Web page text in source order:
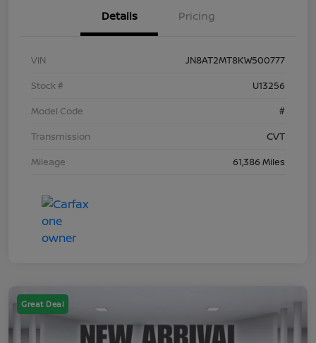
Details Pricing
VIN
JN8AT2MT8KW500777
Stock #
U13256
Model Code
#
Transmission
CVT
Mileage
61,386 Miles
Great Deal